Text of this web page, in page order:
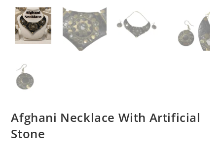
Afghani Necklace With Artificial
Stone